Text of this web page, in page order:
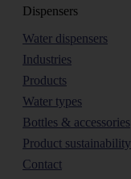
Dispensers
Water dispensers
Industries
Products
Water types
Bottles & accessories
Product sustainability
Contact